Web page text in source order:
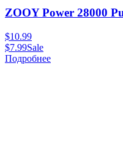
ZOOY Power 28000
$10.99
$7.99Sale
Подробнее